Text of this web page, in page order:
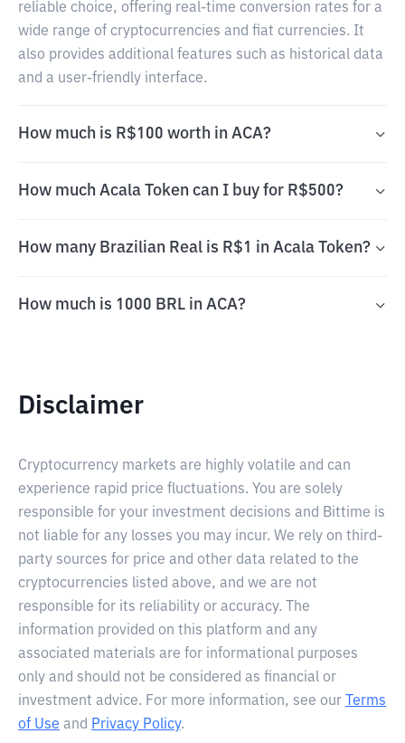
reliable choice, offering real-time conversion rates for a
wide range of cryptocurrencies and fiat currencies. It
also provides additional features such as historical data
and a user-friendly interface.
How much is R$100 worth in ACA?
How much Acala Token can I buy for R$500?
How many Brazilian Real is R$1 in Acala Token?
How much is 1000 BRL in ACA?
Disclaimer
Cryptocurrency markets are highly volatile and can
experience rapid price fluctuations. You are solely
responsible for your investment decisions and Bittime is
not liable for any losses you may incur. We rely on third-
party sources for price and other data related to the
cryptocurrencies listed above, and we are not
responsible for its reliability or accuracy. The
information provided on this platform and any
associated materials are for informational purposes
only and should not be considered as financial or
investment advice. For more information, see our
Terms
of Use and Privacy Policy.